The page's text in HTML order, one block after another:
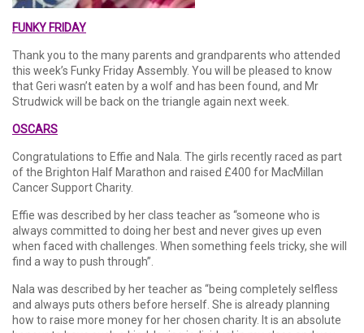
FUNKY FRIDAY
Thank you to the many parents and grandparents who attended
this week’s Funky Friday Assembly. You will be pleased to know
that Geri wasn’t eaten by a wolf and has been found, and Mr
Strudwick will be back on the triangle again next week.
OSCARS
Congratulations to Effie and Nala. The girls recently raced as part
of the Brighton Half Marathon and raised £400 for MacMillan
Cancer Support Charity.
Effie was described by her class teacher as “someone who is
always committed to doing her best and never gives up even
when faced with challenges. When something feels tricky, she will
find a way to push through”.
Nala was described by her teacher as “being completely selfless
and always puts others before herself. She is already planning
how to raise more money for her chosen charity. It is an absolute